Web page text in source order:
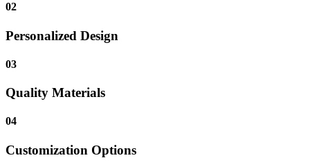
02
Personalized Design
03
Quality Materials
04
Customization Options